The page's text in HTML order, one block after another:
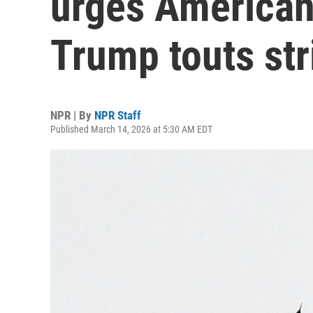
Trump touts
NPR | By NPR Staff
Published March 14, 2026 at 5:30 AM EDT